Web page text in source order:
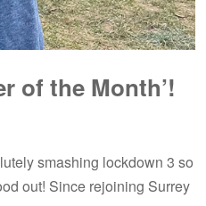
of the Month’!
smashing lockdown 3 so
out! Since rejoining Surrey